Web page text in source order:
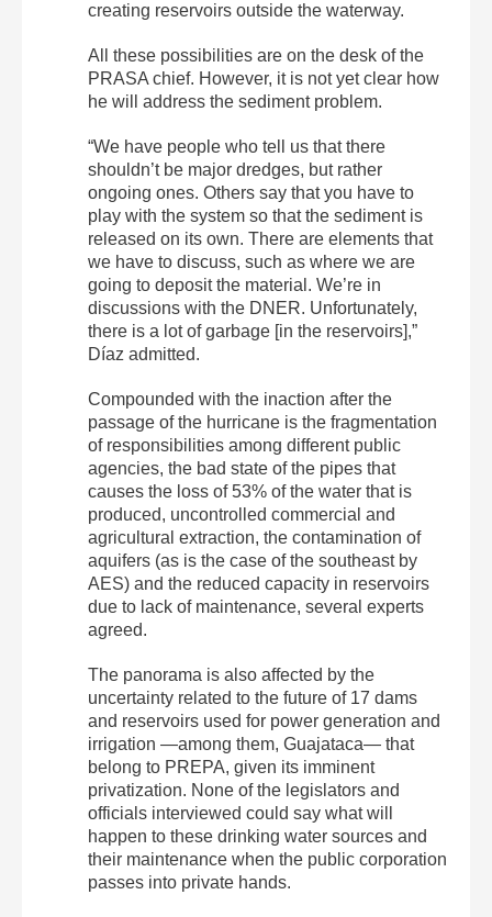
creating reservoirs outside the waterway.
All these possibilities are on the desk of the
PRASA chief. However, it is not yet clear how
he will address the sediment problem.
“We have people who tell us that there
shouldn’t be major dredges, but rather
ongoing ones. Others say that you have to
play with the system so that the sediment is
released on its own. There are elements that
we have to discuss, such as where we are
going to deposit the material. We’re in
discussions with the DNER. Unfortunately,
there is a lot of garbage [in the reservoirs],”
Díaz admitted.
Compounded with the inaction after the
passage of the hurricane is the fragmentation
of responsibilities among different public
agencies, the bad state of the pipes that
causes the loss of 53% of the water that is
produced, uncontrolled commercial and
agricultural extraction, the contamination of
aquifers (as is the case of the southeast by
AES) and the reduced capacity in reservoirs
due to lack of maintenance, several experts
agreed.
The panorama is also affected by the
uncertainty related to the future of 17 dams
and reservoirs used for power generation and
irrigation —among them, Guajataca— that
belong to PREPA, given its imminent
privatization. None of the legislators and
officials interviewed could say what will
happen to these drinking water sources and
their maintenance when the public corporation
passes into private hands.